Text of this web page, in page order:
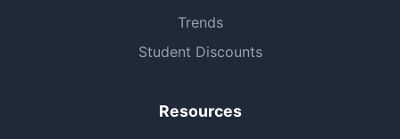
Trends
Student Discounts
Resources